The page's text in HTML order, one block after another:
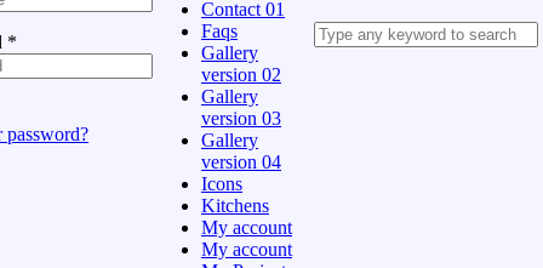
*
Contact 01
Faqs
Gallery
version 02
Gallery
version 03
Gallery
version 04
Icons
Kitchens
My account
My account